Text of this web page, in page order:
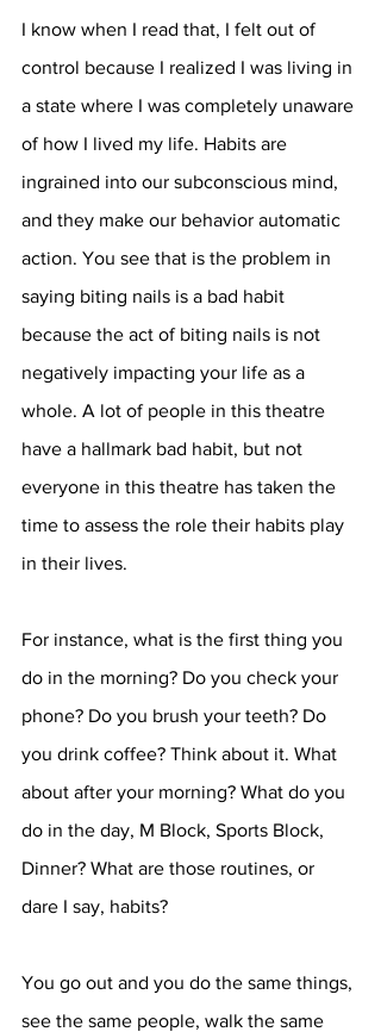
I know when I read that, I felt out of
control because I realized I was living in
a state where I was completely unaware
of how I lived my life. Habits are
ingrained into our subconscious mind,
and they make our behavior automatic
action. You see that is the problem in
saying biting nails is a bad habit
because the act of biting nails is not
negatively impacting your life as a
whole. A lot of people in this theatre
have a hallmark bad habit, but not
everyone in this theatre has taken the
time to assess the role their habits play
in their lives.
For instance, what is the first thing you
do in the morning? Do you check your
phone? Do you brush your teeth? Do
you drink coffee? Think about it. What
about after your morning? What do you
do in the day, M Block, Sports Block,
Dinner? What are those routines, or
dare I say, habits?
You go out and you do the same things,
see the same people, walk the same